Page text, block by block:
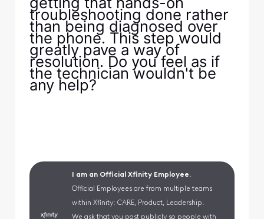
troubleshooting done rather
than being diagnosed over
the phone. This step would
greatly pave a way of
resolution. Do you feel as if
the technician wouldn't be
any help?
I am an Official Xfinity Employee.
Official Employees are from multiple teams
within Xfinity: CARE, Product, Leadership.
We ask that you post publicly so people with